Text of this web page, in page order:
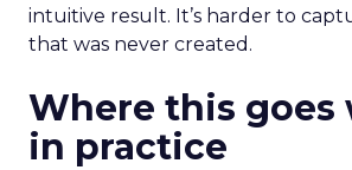
intuitive result. It’s harder to
that was never created.
Where this goes
in practice